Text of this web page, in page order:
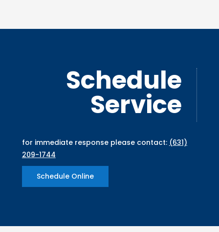
Schedule
Service
for immediate response please contact: (631)
209-1744
Schedule Online